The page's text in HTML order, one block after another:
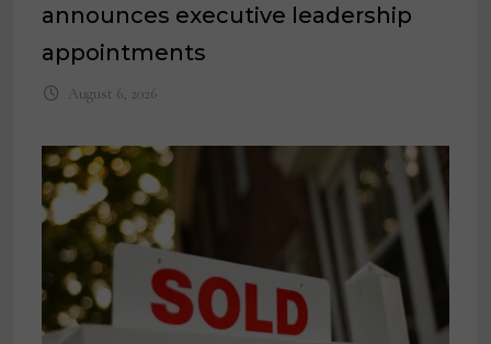
announces executive leadership
appointments
August 6, 2026